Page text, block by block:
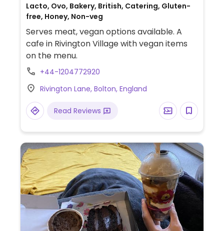
Lacto, Ovo, Bakery, British, Catering, Gluten-
free, Honey, Non-veg
Serves meat, vegan options available. A
cafe in Rivington Village with vegan items
on the menu.
+44-1204772920
Rivington Lane, Bolton, England
Read Reviews